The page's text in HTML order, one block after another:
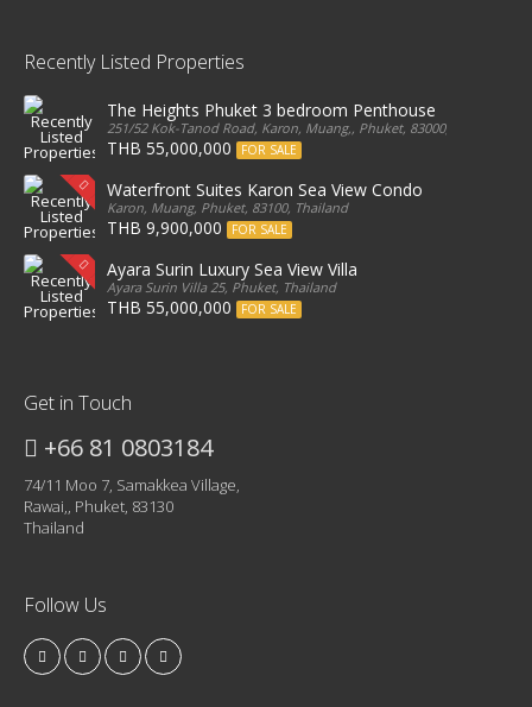
Recently Listed Properties
The Heights Phuket 3 bedroom Penthouse
251/52 Kok-Tanod Road, Karon, Muang,, Phuket, 83000, Thailand
THB 55,000,000 FOR SALE
Waterfront Suites Karon Sea View Condo
Karon, Muang, Phuket, 83100, Thailand
THB 9,900,000 FOR SALE
Ayara Surin Luxury Sea View Villa
Ayara Surin Villa 25, Phuket, Thailand
THB 55,000,000 FOR SALE
Get in Touch
+66 81 0803184
74/11 Moo 7, Samakkea Village,
Rawai,, Phuket, 83130
Thailand
Follow Us